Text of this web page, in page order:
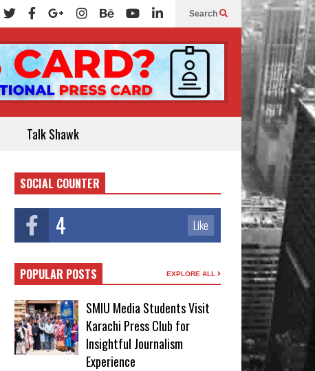
Search
Talk Shawk
SOCIAL COUNTER
4 Like
POPULAR POSTS EXPLORE ALL
SMIU Media Students Visit
Karachi Press Club for
Insightful Journalism
Experience